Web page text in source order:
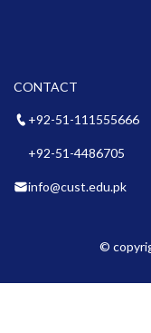
CONTACT
+92-51-111555666
+92-51-4486705
info@cust.edu.pk
©